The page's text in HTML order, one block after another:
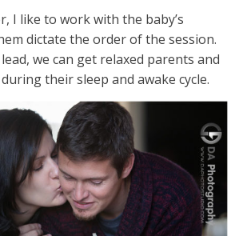
I like to work with the baby’s
dictate the order of the session.
we can get relaxed parents and
their sleep and awake cycle.